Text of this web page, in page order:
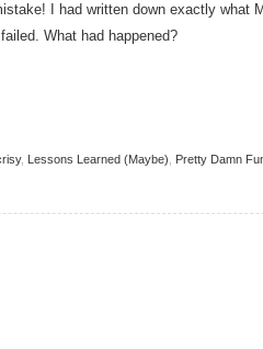
I had written down exactly what
What had happened?
, Lessons Learned (Maybe)
Pretty Damn